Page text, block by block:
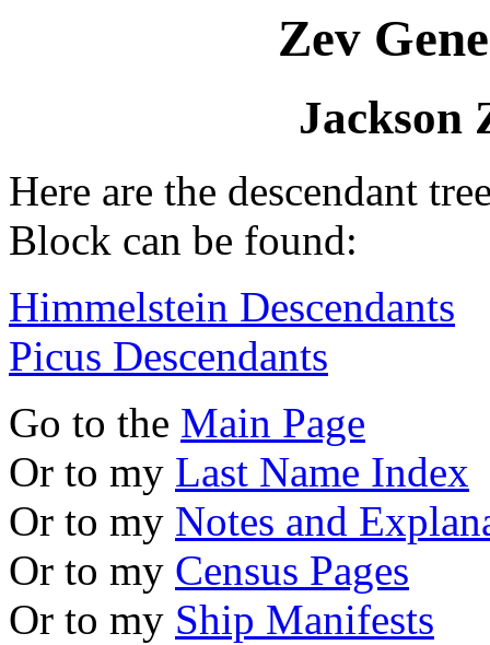
Zev
Jackson
Here are the descendant
Block can be found:
Himmelstein Descendants
Picus Descendants
Go to the Main Page
Or to my Last Name Index
Or to my Notes and
Or to my Census Pages
Or to my Ship Manifests